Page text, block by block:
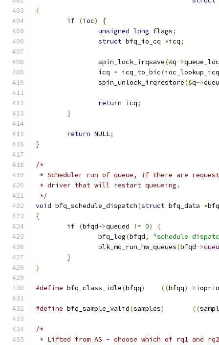
{
if (ioc)
{
unsigned long flags;
struct bfq_io_cq *icq;
		spin_lock_irqsave
(&q->
		icq
= icq_to_bic(ioc_lookup_icq
		spin_unlock_irqrestore
(&q->
return icq;
}
return NULL;
}
/*
* Scheduler run of queue, if there are
* driver that will restart queueing.
*/
void bfq_schedule_dispatch(struct bfq_data *
{
if (bfqd->queued != 0)
{
		bfq_log
(bfqd,
"schedule
		blk_mq_run_hw_queues
(bfqd->
}
}
#define bfq_class_idle(bfqq) ((bfqq)->
#define bfq_sample_valid(samples) ((
/*
* Lifted from AS - choose which of rq1 and